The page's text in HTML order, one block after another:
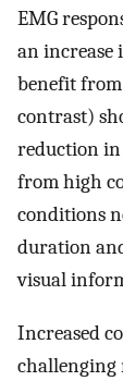
EMG
an
benefit
contrast)
reduction
from high
conditions
duration
visual
Increased
challenging